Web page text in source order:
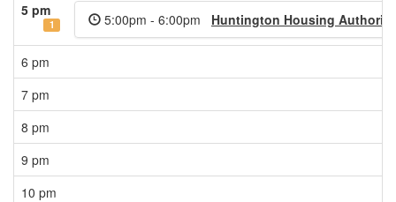
5 pm
1 5:00pm - 6:00pm Huntington Housing Authority
6 pm
7 pm
8 pm
9 pm
10 pm